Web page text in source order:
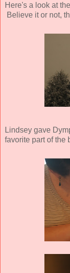
Here's a look at
Believe it or not,
Lindsey gave
favorite part of the